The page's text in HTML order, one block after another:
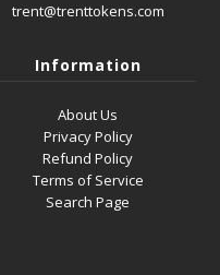
trent@trenttokens.com
Information
About Us
Privacy Policy
Refund Policy
Terms of Service
Search Page